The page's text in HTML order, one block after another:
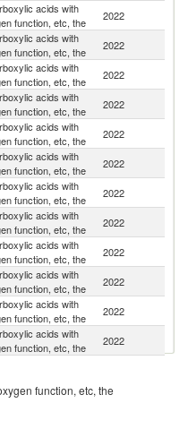
acids with
function, etc, the
2022
acids with
function, etc, the
2022
acids with
function, etc, the
2022
acids with
function, etc, the
2022
acids with
function, etc, the
2022
acids with
function, etc, the
2022
acids with
function, etc, the
2022
acids with
function, etc, the
2022
acids with
function, etc, the
2022
acids with
function, etc, the
2022
acids with
function, etc, the
2022
acids with
function, etc, the
2022
function, etc, the
acids with
2022
function, etc, the